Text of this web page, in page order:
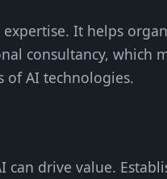
It helps
consultancy, which
of AI technologies.
can drive value.